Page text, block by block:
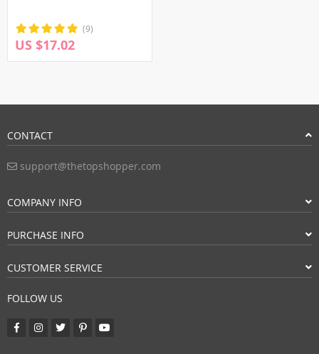
(9)
US $17.02
CONTACT
support@thetopshopper.com
COMPANY INFO
PURCHASE INFO
CUSTOMER SERVICE
FOLLOW US